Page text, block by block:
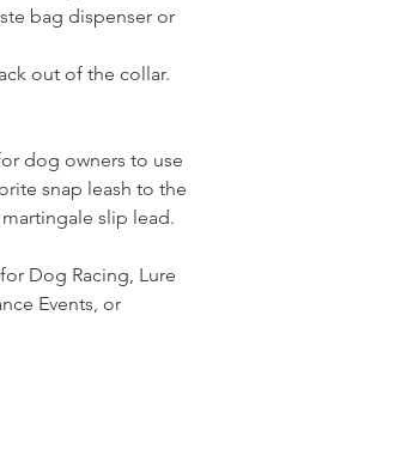
bag dispenser or
out of the collar.
dog owners to use
snap leash to the
slip lead.
Dog Racing, Lure
Events, or